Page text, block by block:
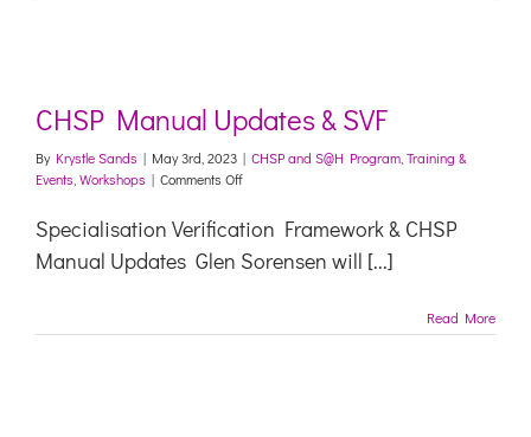
CHSP Manual Updates & SVF
By Krystle Sands | May 3rd, 2023 | CHSP and S@H Program Training &
Events Workshops | Comments Offon
Manual
Updates
&
Specialisation Verification Framework & CHSP
Manual Updates Glen Sorensen will [...]
Read More